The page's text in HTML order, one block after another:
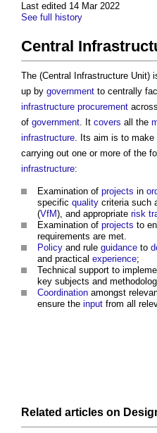
Last edited 14 Mar 2022
See full history
Central
The (Central Infrastructure Unit)
up by government to centrally
infrastructure procurement across
of government. It covers all the
infrastructure. Its aim is to make
carrying out one or more of the
infrastructure:
Examination of projects in
specific quality criteria such
(VfM), and appropriate risk
Examination of projects to
requirements are met.
Policy and rule guidance to
and practical experience;
Technical support to
key subjects and
Coordination amongst
ensure the input from all
Related articles on